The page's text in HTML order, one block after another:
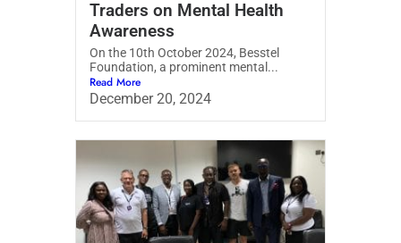
Traders on Mental Health
Awareness
On the 10th October 2024, Besstel
Foundation, a prominent mental...
Read More
December 20, 2024